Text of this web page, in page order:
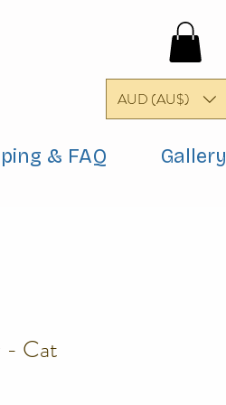
AUD (AU$)
& FAQ Gallery
- Cat